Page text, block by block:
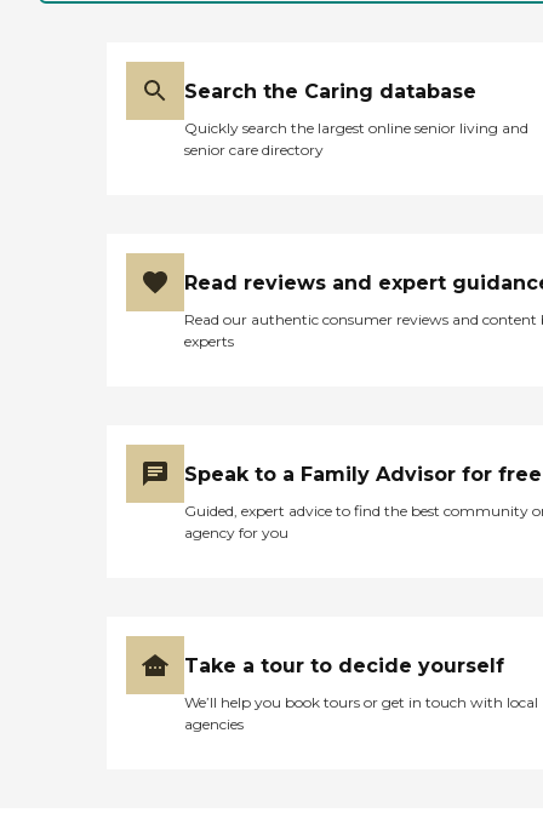
Search the Caring database
Quickly search the largest online senior living and
senior care directory
Read reviews and expert
Read our authentic consumer reviews and content
experts
Speak to a Family Advisor for free
Guided, expert advice to find the best community
agency for you
Take a tour to decide yourself
We’ll help you book tours or get in touch with local
agencies